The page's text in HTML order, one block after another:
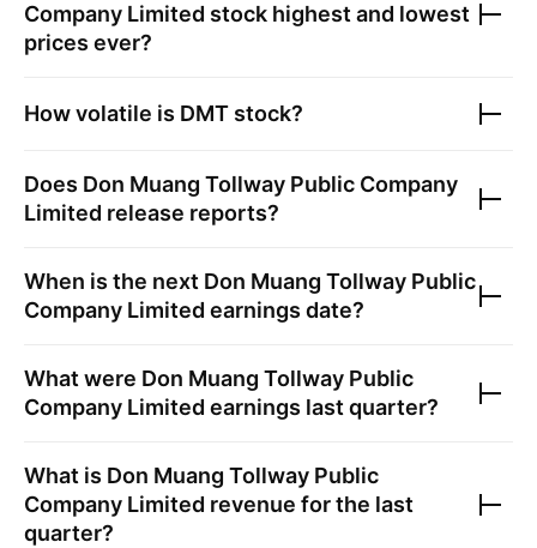
Company Limited stock highest and lowest
prices ever?
How volatile is DMT stock?
Does Don Muang Tollway Public Company
Limited release reports?
When is the next Don Muang Tollway Public
Company Limited earnings date?
What were Don Muang Tollway Public
Company Limited earnings last quarter?
What is Don Muang Tollway Public
Company Limited revenue for the last
quarter?